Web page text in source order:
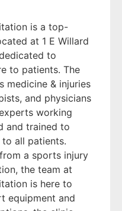
is a top-
at 1 E Willard
to
to patients. The
medicine & injuries
and physicians
working
and trained to
all patients.
a sports injury
the team at
is here to
equipment and